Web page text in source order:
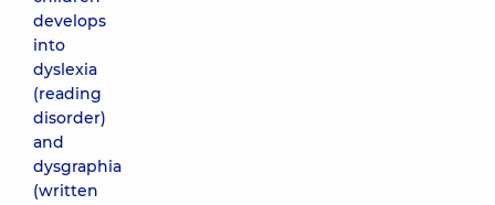
develops
into
dyslexia
(reading
disorder)
and
dysgraphia
(written